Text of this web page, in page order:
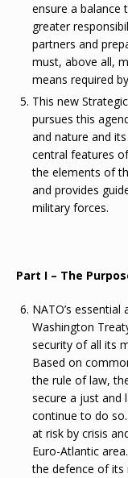
ensure a balance
greater
partners and
must, above all,
means required
This new
pursues this
and nature and
central features
the elements of
and provides
military forces.
Part I – The
NATO’s
Washington
security of all its
Based on
the rule of law,
secure a just and
continue to do
at risk by crisis
Euro-Atlantic
the defence of its